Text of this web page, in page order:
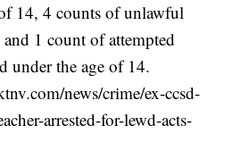
14, 4 counts of unlawful
1 count of attempted
under the age of 14.
news/crime/ex-ccsd-
arrested-for-lewd-acts-